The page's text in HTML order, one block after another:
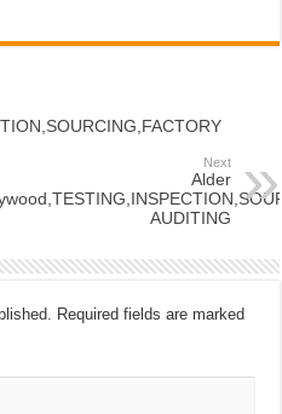
Next
Alder
AUDITING
Required fields are marked